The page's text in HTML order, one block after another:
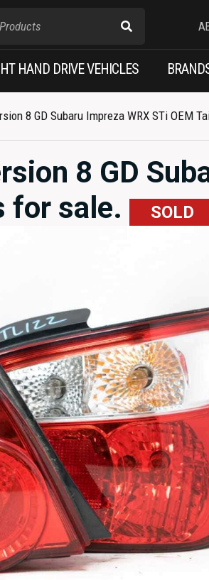
HAND DRIVE VEHICLES
8 GD Subaru Impreza WRX STi OEM
8 GD
for sale.
SOLD